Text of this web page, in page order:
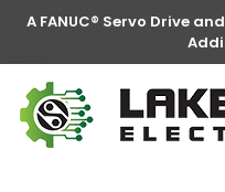
A FANUC® Servo Drive
FANUC®